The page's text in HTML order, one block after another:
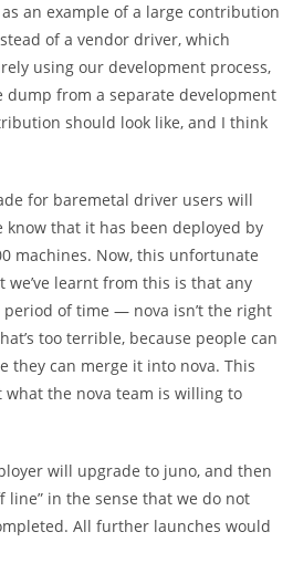
an example of a large contribution
of a vendor driver, which
using our development process,
dump from a separate development
should look like, and I think
for baremetal driver users will
that it has been deployed by
machines. Now, this unfortunate
learnt from this is that any
of time — nova isn’t the right
too terrible, because people can
they can merge it into nova. This
the nova team is willing to
will upgrade to juno, and then
in the sense that we do not
All further launches would